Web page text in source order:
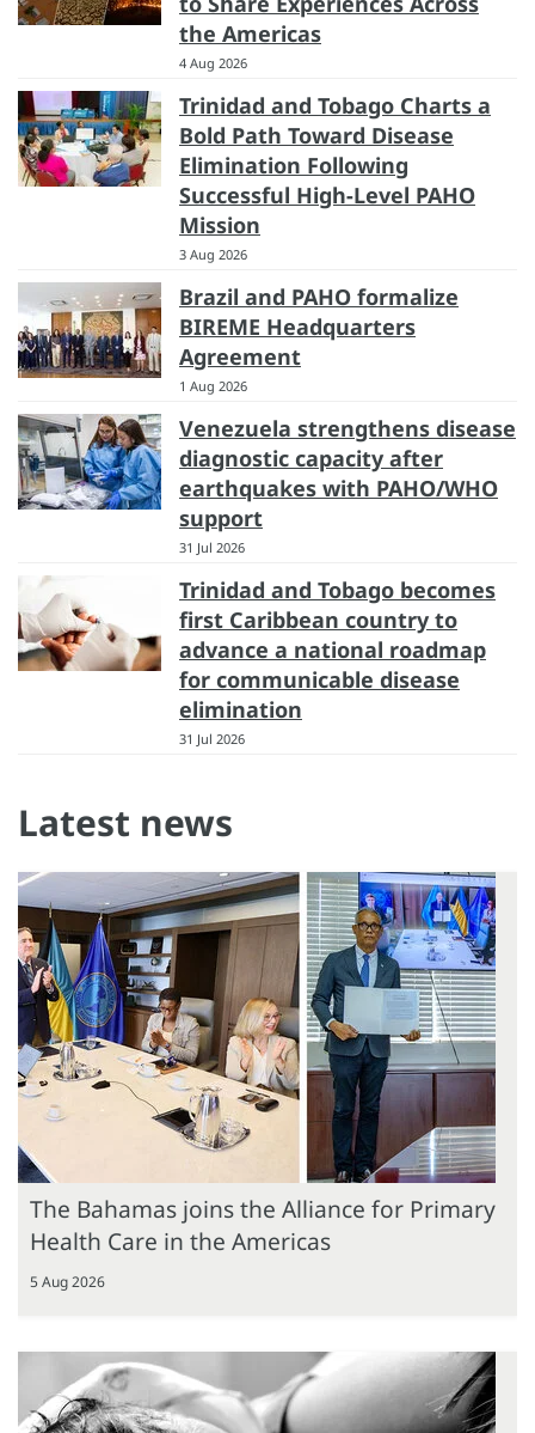
the Americas
4 Aug 2026
Trinidad and Tobago Charts a
Bold Path Toward Disease
Elimination Following
Successful High-Level PAHO
Mission
3 Aug 2026
Brazil and PAHO formalize
BIREME Headquarters
Agreement
1 Aug 2026
Venezuela strengthens disease
diagnostic capacity after
earthquakes with PAHO/WHO
support
31 Jul 2026
Trinidad and Tobago becomes
first Caribbean country to
advance a national roadmap
for communicable disease
elimination
31 Jul 2026
Latest news
The Bahamas joins the Alliance for Primary
Health Care in the Americas
5 Aug 2026